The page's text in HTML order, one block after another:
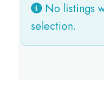
No listings
selection.